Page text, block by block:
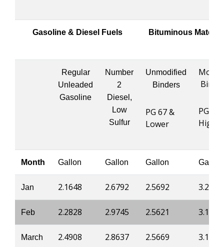
Gasoline & Diesel Fuels Bituminous
Regular
Unleaded
Gasoline
Number
2
Diesel,
Low
Sulfur
Unmodified
Binders
PG 67 &
Lower
PG 76
Higher
Month Gallon Gallon Gallon Gallon
Jan 2.1648 2.6792 2.5692 3.2014
Feb 2.2828 2.9745 2.5621 3.1934
March 2.4908 2.8637 2.5669 3.1987